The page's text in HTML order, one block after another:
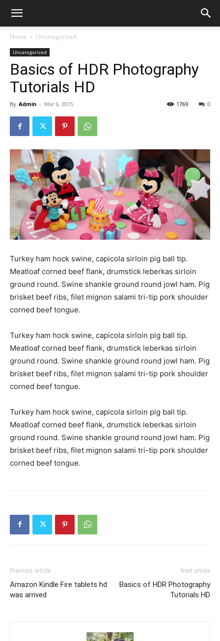
Home Uncategorized
Uncategorized
Basics of HDR Photography
Tutorials HD
By Admin - Mar 6, 2015 0
1769
Turkey ham hock swine, capicola sirloin pig ball tip.
Meatloaf corned beef flank, drumstick leberkas sirloin
ground round. Swine shankle ground round jowl ham. Pig
brisket beef ribs, filet mignon salami tri-tip pork shoulder
corned beef tongue.
Turkey ham hock swine, capicola sirloin pig ball tip.
Meatloaf corned beef flank, drumstick leberkas sirloin
ground round. Swine shankle ground round jowl ham. Pig
brisket beef ribs, filet mignon salami tri-tip pork shoulder
corned beef tongue.
Turkey ham hock swine, capicola sirloin pig ball tip.
Meatloaf corned beef flank, drumstick leberkas sirloin
ground round. Swine shankle ground round jowl ham. Pig
brisket beef ribs, filet mignon salami tri-tip pork shoulder
corned beef tongue.
Previous article
Amazon Kindle Fire tablets hd
was arrived
Next article
Basics of HDR Photography
Tutorials HD